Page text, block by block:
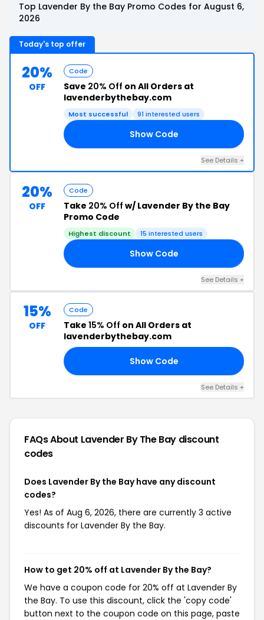
Top Lavender By the Bay Promo Codes for August 6,
2026
Today's top offer
20%
OFF
Code
Save 20% Off on All Orders at
lavenderbythebay.com
Most successful 91 interested users
Show Code
See Details +
20%
OFF
Code
Take 20% Off w/ Lavender By the Bay
Promo Code
Highest discount 15 interested users
Show Code
See Details +
15%
OFF
Code
Take 15% Off on All Orders at
lavenderbythebay.com
Show Code
See Details +
FAQs About Lavender By The Bay discount
codes
Does Lavender By the Bay have any discount
codes?
Yes! As of Aug 6, 2026, there are currently 3 active
discounts for Lavender By the Bay.
How to get 20% off at Lavender By the Bay?
We have a coupon code for 20% off at Lavender By
the Bay. To use this discount, click the 'copy code'
button next to the coupon code on this page, paste